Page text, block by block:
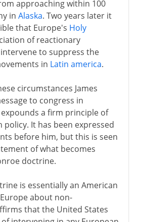
approaching within 100
in Alaska. Two years later it
that Europe's Holy
of reactionary
to suppress the
in Latin america.
circumstances James
to congress in
a firm principle of
policy. It has been expressed
before him, but this is seen
of what becomes
doctrine.
is essentially an American
about non-
that the United States